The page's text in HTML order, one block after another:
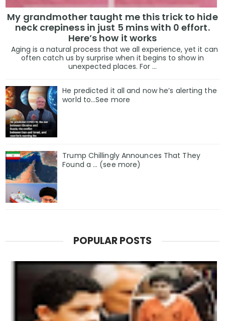
My grandmother taught me this trick to hide
neck crepiness in just 5 mins with 0 effort.
Here’s how it works
Aging is a natural process that we all experience, yet it can
often catch us by surprise when it begins to show in
unexpected places. For ...
He predicted it all and now he’s alerting the
world to…See more
Trump Chillingly Announces That They
Found a … (see more)
POPULAR POSTS